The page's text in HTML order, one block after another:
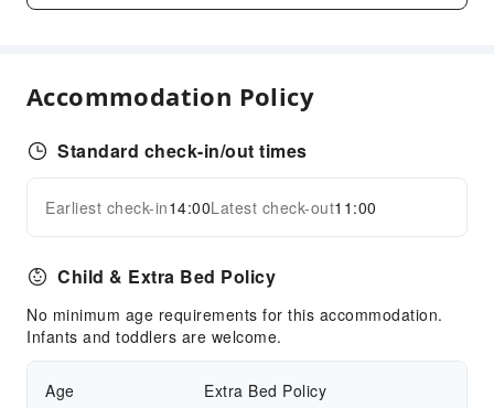
Shared Kitchen
Internet Access
Front Desk Services
Express Check-in/out
24-hr Reception
Accessible Passage
Accessible Facilities
Expand all
Accommodation Policy
Standard check-in/out times
Earliest check-in14:00Latest check-out11:00
Child & Extra Bed Policy
No minimum age requirements for this accommodation.
Infants and toddlers are welcome.
Age Extra Bed Policy